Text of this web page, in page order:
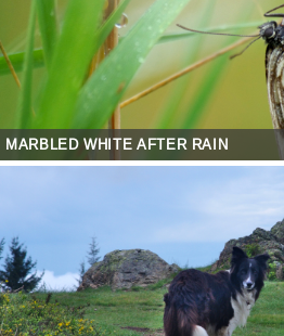
MARBLED WHITE AFTER RAIN